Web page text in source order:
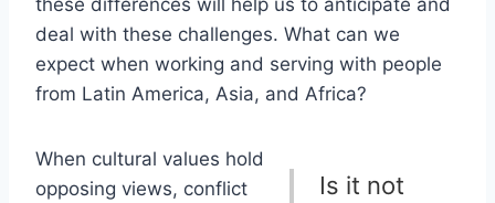
these differences will help us to anticipate and
deal with these challenges. What can we
expect when working and serving with people
from Latin America, Asia, and Africa?
Is it not
When cultural values hold
opposing views, conflict